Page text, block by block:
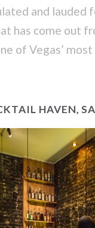
and lauded
has come out
of Vegas’
HAVEN,